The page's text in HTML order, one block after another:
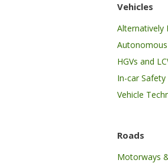
Vehicles
Alternatively
Autonomous
HGVs and
In-car Safety
Vehicle
Roads
Motorways